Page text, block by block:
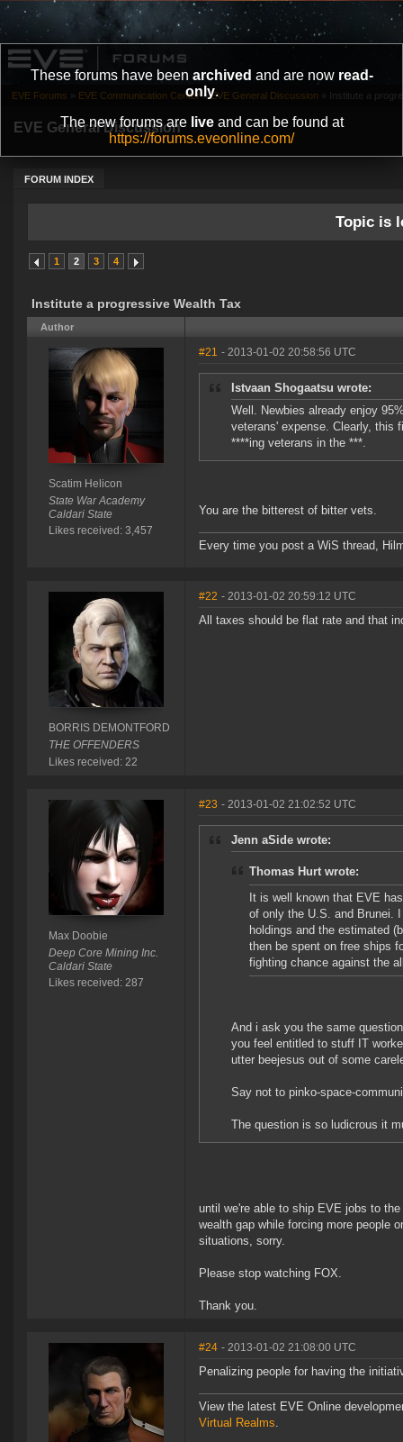
These forums have been archived and are now read-
only.
The new forums are liveand can be found at
https://forums.eveonline.com/
EVE General Discussion
FORUM INDEX
EVE Forums » EVE Communication Center » EVE General Discussion » Institute a
Topic is
1 2 3 4
Institute a progressive Wealth Tax
Author
Scatim Helicon
State War Academy
Caldari State
Likes received: 3,457
#21 - 2013-01-02 20:58:56 UTC
Istvaan Shogaatsu wrote:
Well. Newbies already enjoy
veterans' expense. Clearly, this
****ing veterans in the ***.
You are the bitterest of bitter vets.
Every time you post a WiS thread,
BORRIS DEMONTFORD
THE OFFENDERS
Likes received: 22
#22 - 2013-01-02 20:59:12 UTC
All taxes should be flat rate and that
Max Doobie
Deep Core Mining Inc.
Caldari State
Likes received: 287
#23 - 2013-01-02 21:02:52 UTC
Jenn aSide wrote:
Thomas Hurt wrote:
It is well known that EVE
of only the U.S. and Brunei.
holdings and the estimated
then be spent on free ships
fighting chance against the
And i ask you the same
you feel entitled to stuff IT
utter beejesus out of some
Say not to pinko-space-
The question is so ludicrous it
until we're able to ship EVE jobs to
wealth gap while forcing more people
situations, sorry.
Please stop watching FOX.
Thank you.
#24 - 2013-01-02 21:08:00 UTC
Penalizing people for having the
View the latest EVE Online
Virtual Realms.